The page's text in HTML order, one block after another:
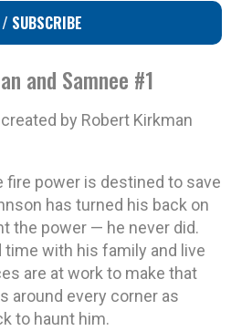
SUBSCRIBE
and Samnee #1
by Robert Kirkman
fire power is destined to save
has turned his back on
the power — he never did.
with his family and live
are at work to make that
around every corner as
to haunt him.